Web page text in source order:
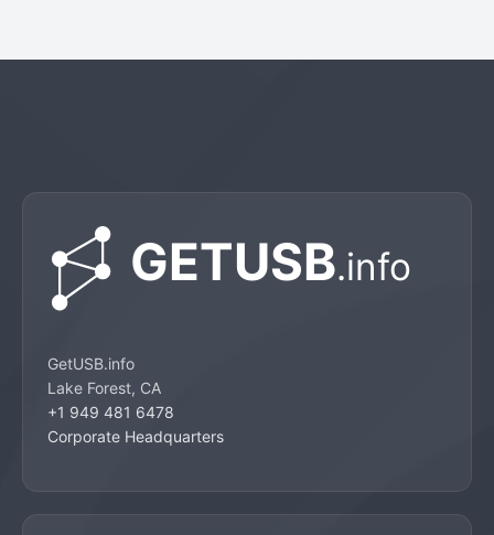
GetUSB.info
Lake Forest, CA
+1 949 481 6478
Corporate Headquarters